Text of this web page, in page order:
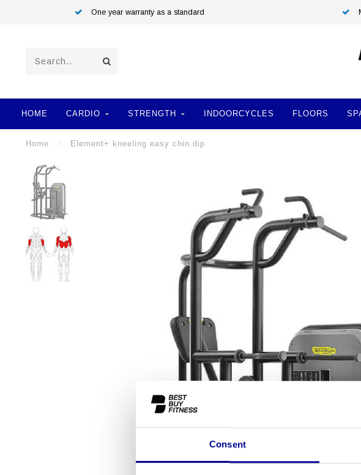
Consent
One year warranty as a standard
HOME CARDIO STRENGTH INDOORCYCLES FLOORS
Home / Element+ kneeling easy chin dip